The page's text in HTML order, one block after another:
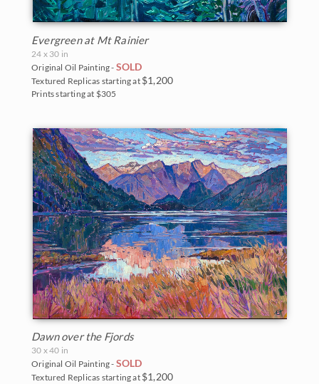
Evergreen at Mt Rainier
24 x 30 in
Original Oil Painting - SOLD
Textured Replicas starting at $1,200
Prints starting at $305
Dawn over the Fjords
30 x 40 in
Original Oil Painting - SOLD
Textured Replicas starting at $1,200